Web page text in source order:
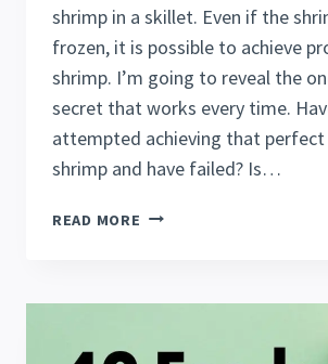
shrimp in a skillet. Even if the
frozen, it is possible to achieve
shrimp. I’m going to reveal the
secret that works every time.
attempted achieving that perfect
shrimp and have failed? Is…
READ MORE HOW